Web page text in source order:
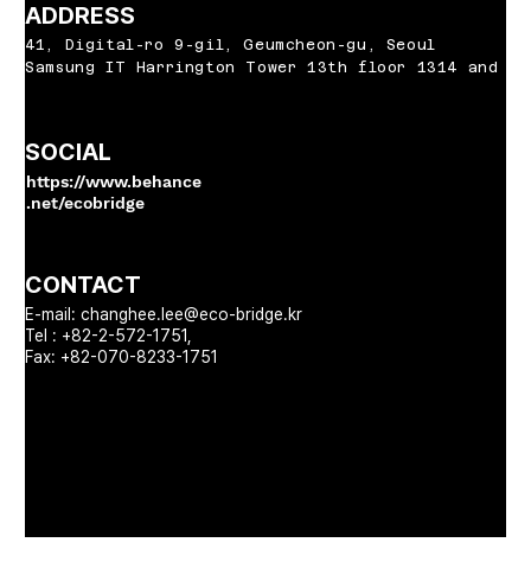
ADDRESS
41, Digital-ro 9-gil, Geumcheon-gu, Seoul
Samsung IT Harrington Tower 13th floor 1314 and
SOCIAL
https://www.behance
.net/ecobridge
CONTACT
E-mail:changhee.lee@eco-bridge.kr
Tel : +82-2-572-1751,
Fax: +82-070-8233-1751